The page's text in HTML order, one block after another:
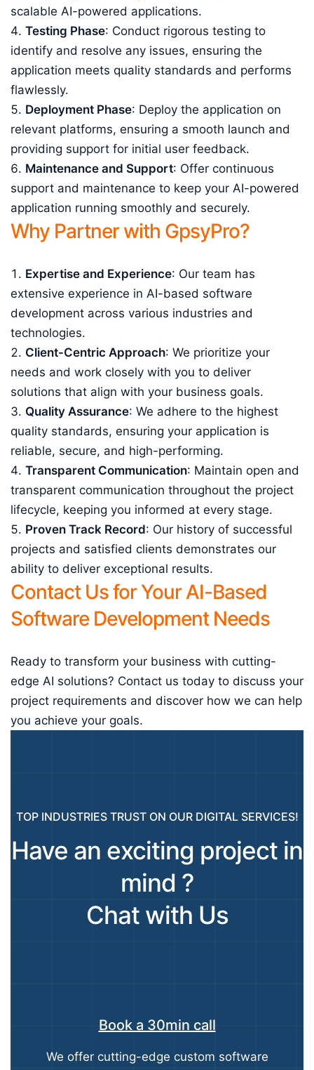
scalable AI-powered applications.
Testing Phase: Conduct rigorous testing to
identify and resolve any issues, ensuring the
application meets quality standards and performs
flawlessly.
Deployment Phase: Deploy the application on
relevant platforms, ensuring a smooth launch and
providing support for initial user feedback.
Maintenance and Support: Offer continuous
support and maintenance to keep your AI-powered
application running smoothly and securely.
Why Partner with GpsyPro?
Expertise and Experience: Our team has
extensive experience in AI-based software
development across various industries and
technologies.
Client-Centric Approach: We prioritize your
needs and work closely with you to deliver
solutions that align with your business goals.
Quality Assurance: We adhere to the highest
quality standards, ensuring your application is
reliable, secure, and high-performing.
Transparent Communication: Maintain open and
transparent communication throughout the project
lifecycle, keeping you informed at every stage.
Proven Track Record: Our history of successful
projects and satisfied clients demonstrates our
ability to deliver exceptional results.
Contact Us for Your AI-Based
Software Development Needs
Ready to transform your business with cutting-
edge AI solutions? Contact us today to discuss your
project requirements and discover how we can help
you achieve your goals.
TOP INDUSTRIES TRUST ON OUR DIGITAL SERVICES!
Have an exciting project in
mind ?
Chat with Us
Book a 30min call
We offer cutting-edge custom software